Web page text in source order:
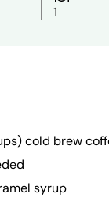
1
cold brew
syrup